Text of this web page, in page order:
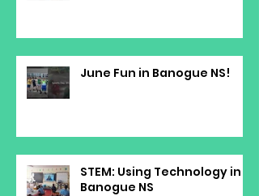
June Fun in Banogue NS!
STEM: Using Technology in
Banogue NS